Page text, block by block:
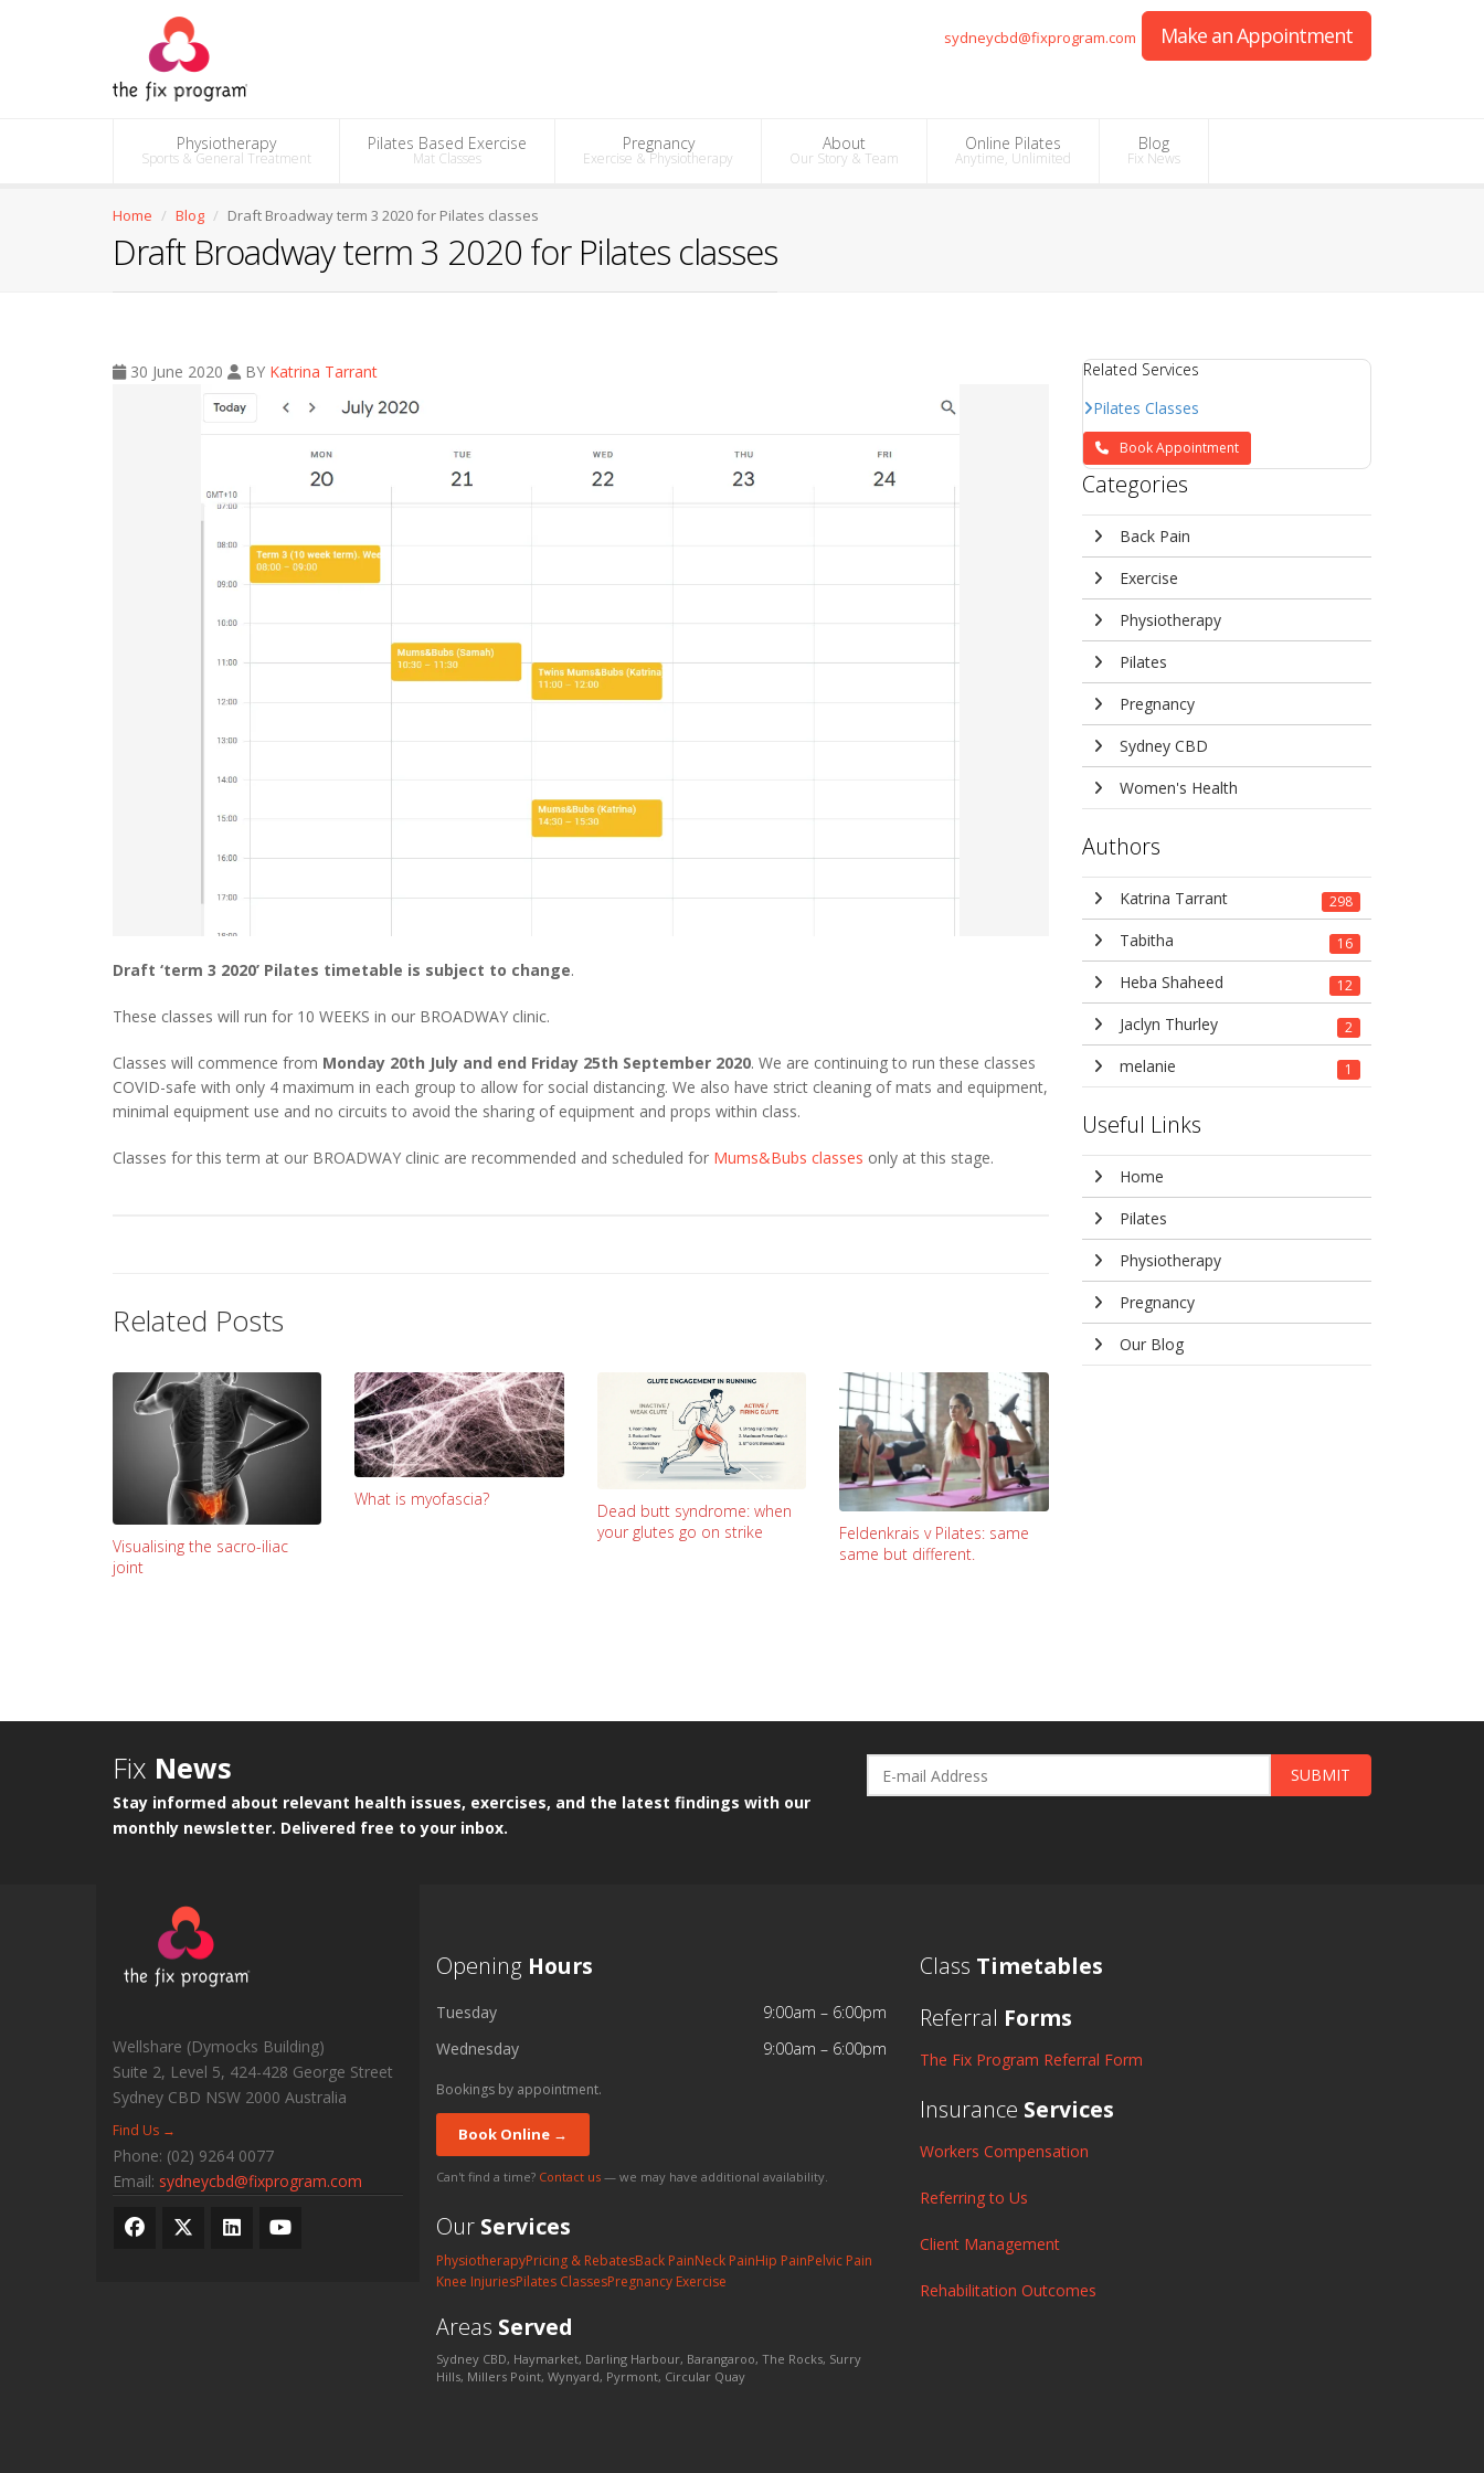
sydneycbd@fixprogram.com Make an Appointment
Physiotherapy
Sports & General Treatment
Pilates Based Exercise
Mat Classes
Pregnancy
Exercise & Physiotherapy
About
Our Story & Team
Online Pilates
Anytime, Unlimited
Blog
Fix News
Home Blog Draft Broadway term 3 2020 for Pilates classes
Draft Broadway term 3 2020 for Pilates classes
30 June 2020 BY Katrina Tarrant
Draft ‘term 3 2020’ Pilates timetable is subject to change.
These classes will run for 10 WEEKS in our BROADWAY clinic.
Classes will commence from Monday 20th July and end Friday 25th September 2020. We are continuing to run these classes
COVID-safe with only 4 maximum in each group to allow for social distancing. We also have strict cleaning of mats and equipment,
minimal equipment use and no circuits to avoid the sharing of equipment and props within class.
Classes for this term at our BROADWAY clinic are recommended and scheduled for Mums&Bubs classes only at this stage.
Related Posts
Visualising the sacro-iliac
joint
What is myofascia?
Dead butt syndrome: when
your glutes go on strike
Feldenkrais v Pilates: same
same but different.
Related Services
Pilates Classes
Book Appointment
Categories
Back Pain
Exercise
Physiotherapy
Pilates
Pregnancy
Sydney CBD
Women's Health
Authors
Katrina Tarrant 298
Tabitha 16
Heba Shaheed 12
Jaclyn Thurley 2
melanie 1
Useful Links
Home
Pilates
Physiotherapy
Pregnancy
Our Blog
Fix News
Stay informed about relevant health issues, exercises, and the latest findings with our
monthly newsletter. Delivered free to your inbox.
SUBMIT
Wellshare (Dymocks Building)
Suite 2, Level 5, 424-428 George Street
Sydney CBD NSW 2000 Australia
Find Us →
Phone: (02) 9264 0077
Email: sydneycbd@fixprogram.com
Opening Hours
Tuesday
9:00am – 6:00pm
Wednesday
9:00am – 6:00pm
Bookings by appointment.
Book Online →
Can't find a time? Contact us— we may have additional availability.
Our Services
PhysiotherapyPricing & RebatesBack PainNeck PainHip PainPelvic Pain
Knee InjuriesPilates ClassesPregnancy Exercise
Areas Served
Sydney CBD, Haymarket, Darling Harbour, Barangaroo, The Rocks, Surry
Hills, Millers Point, Wynyard, Pyrmont, Circular Quay
Class Timetables
Referral Forms
The Fix Program Referral Form
Insurance Services
Workers Compensation
Referring to Us
Client Management
Rehabilitation Outcomes